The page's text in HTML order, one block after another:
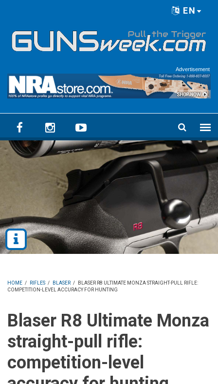
EN
Advertisement
HOME / RIFLES / BLASER /
BLASER R8 ULTIMATE MONZA STRAIGHT-PULL RIFLE:
COMPETITION-LEVEL ACCURACY FOR HUNTING
Blaser R8 Ultimate Monza
straight-pull rifle:
competition-level